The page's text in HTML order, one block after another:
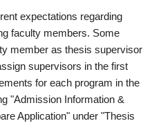
expectations regarding
faculty members. Some
member as thesis supervisor
supervisors in the first
for each program in the
"Admission Information &
Application" under "Thesis